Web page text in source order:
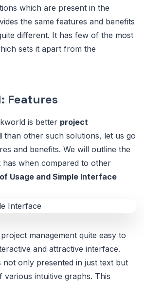
which are present in the
the same features and benefits
different. It has few of the most
sets it apart from the
Features
is better project
than other such solutions, let us go
and benefits. We will outline the
has when compared to other
of Usage and Simple Interface
management quite easy to
and attractive interface.
not only presented in just text but
intuitive graphs. This